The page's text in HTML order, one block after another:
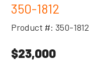
350-1812
Product #: 350-1812
$23,000